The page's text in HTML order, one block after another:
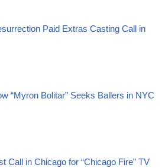
Paid Extras Casting Call in
“Myron Bolitar” Seeks Ballers in NYC
Call in Chicago for “Chicago Fire” TV